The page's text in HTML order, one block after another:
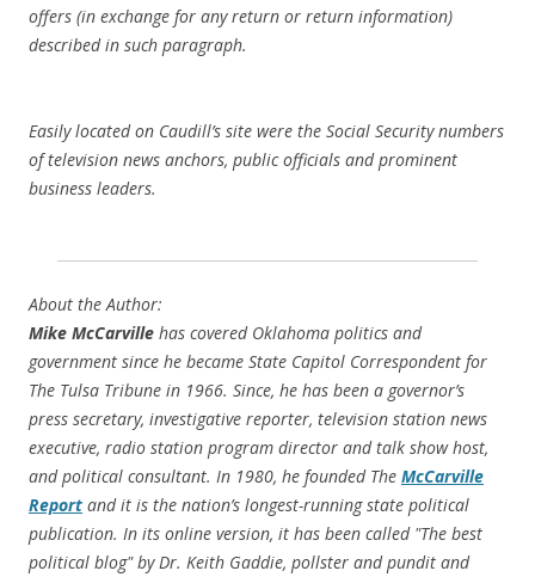
offers (in exchange for any return or return information)
described in such paragraph.
Easily located on Caudill’s site were the Social Security numbers
of television news anchors, public officials and prominent
business leaders.
About the Author:
Mike McCarville has covered Oklahoma politics and
government since he became State Capitol Correspondent for
The Tulsa Tribune in 1966. Since, he has been a governor’s
press secretary, investigative reporter, television station news
executive, radio station program director and talk show host,
and political consultant. In 1980, he founded The McCarville
Report and it is the nation’s longest-running state political
publication. In its online version, it has been called "The best
political blog" by Dr. Keith Gaddie, pollster and pundit and